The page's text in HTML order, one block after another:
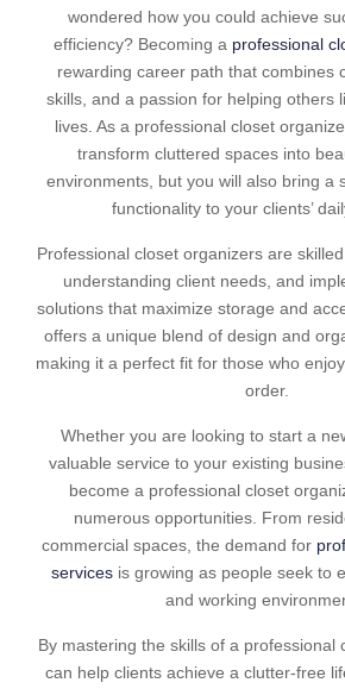
wondered how you could achieve
efficiency? Becoming a professional
rewarding career path that combines
skills, and a passion for helping others
lives. As a professional closet
transform cluttered spaces into
environments, but you will also bring a
functionality to your clients’
Professional closet organizers are
understanding client needs, and
solutions that maximize storage and
offers a unique blend of design and
making it a perfect fit for those who
order.
Whether you are looking to start a
valuable service to your existing
become a professional closet
numerous opportunities. From
commercial spaces, the demand for
servicesis growing as people seek to
and working
By mastering the skills of a professional
can help clients achieve a clutter-free